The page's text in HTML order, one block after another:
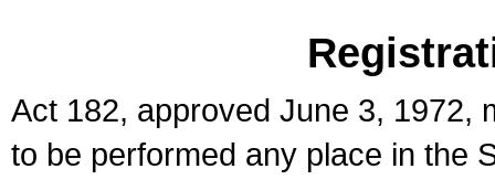
Act 182, approved June 3, 1972,
to be performed any place in the